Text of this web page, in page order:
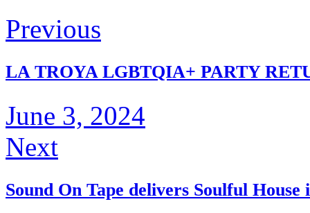
Previous
LA TROYA LGBTQIA+ PARTY
June 3, 2024
Next
Sound On Tape delivers Soulful